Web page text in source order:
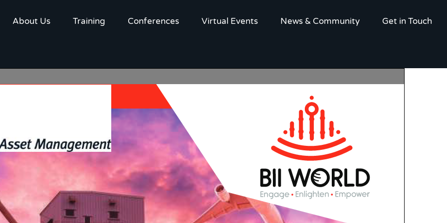
About Us Training Conferences Virtual Events News & Community Get in Touch